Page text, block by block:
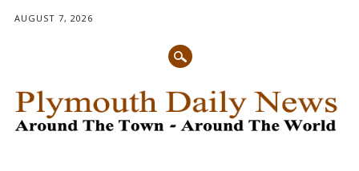
AUGUST 7, 2026